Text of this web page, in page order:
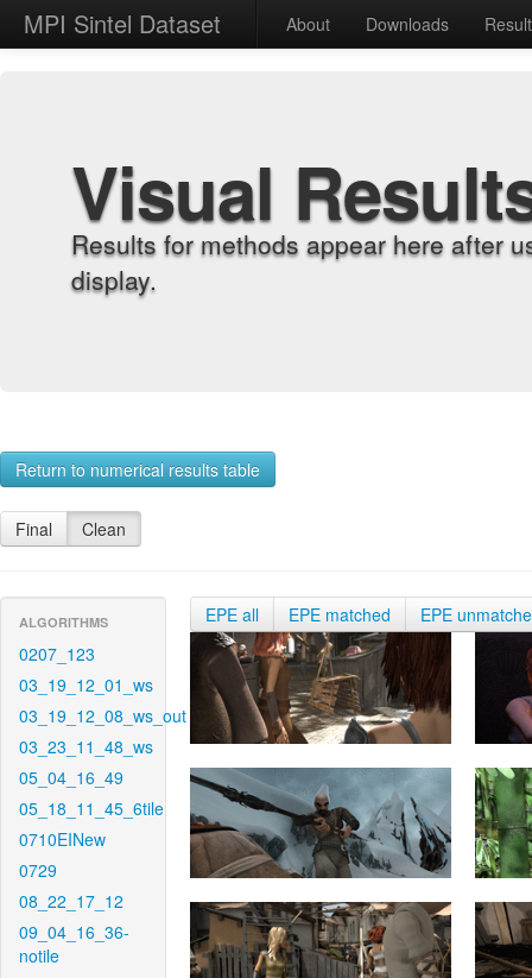
MPI Sintel Dataset About Downloads
Visual
Results for methods appear here after
display.
Return to numerical results table
Final Clean
ALGORITHMS
0207_123
03_19_12_01_ws
03_19_12_08_ws_out
03_23_11_48_ws
05_04_16_49
05_18_11_45_6tile
0710EINew
0729
08_22_17_12
09_04_16_36-
notile
EPE all EPE matched EPE